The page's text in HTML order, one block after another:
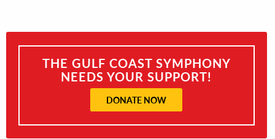
THE GULF COAST SYMPHONY
NEEDS YOUR SUPPORT!
DONATE NOW